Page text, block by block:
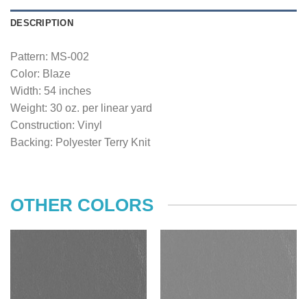
DESCRIPTION
Pattern: MS-002
Color: Blaze
Width: 54 inches
Weight: 30 oz. per linear yard
Construction: Vinyl
Backing: Polyester Terry Knit
OTHER COLORS